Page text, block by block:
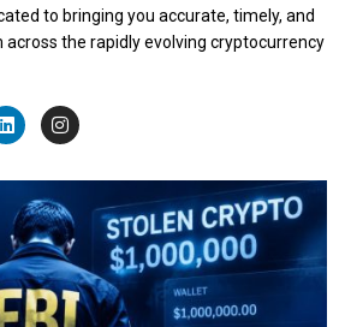
to bringing you accurate, timely, and
the rapidly evolving cryptocurrency